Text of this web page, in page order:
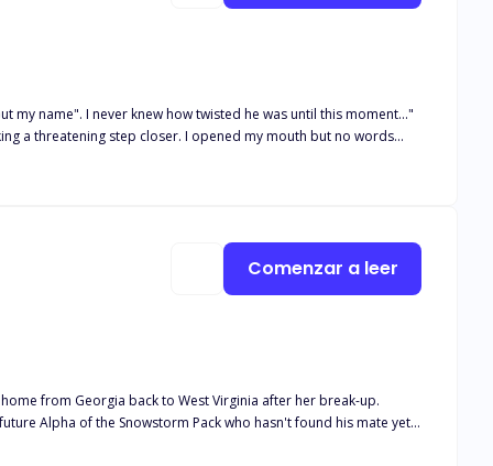
name". I never knew how twisted he was until this moment..."
a threatening step closer. I opened my mouth but no words
by his domineering look. "You belong to me! your body and
to think it was forever now he was back to make her life a
that consumed her every being?
from Georgia back to West Virginia after her break-up.
love. Blake learns of Winter's family history after following
Comenzar a leer